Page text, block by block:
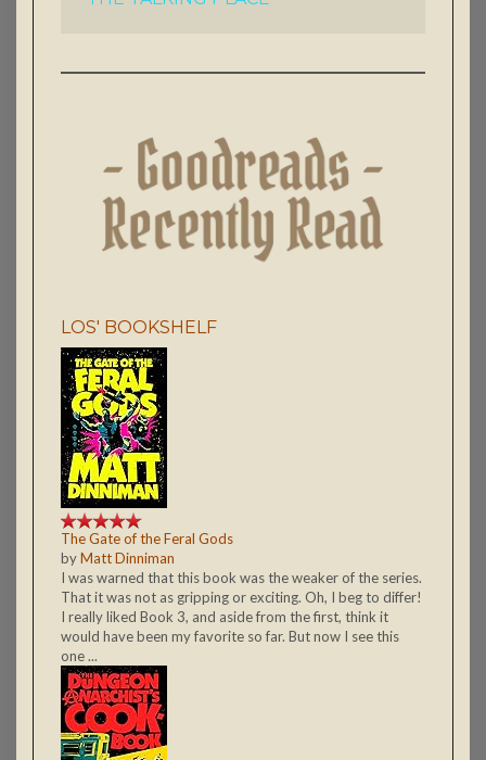
LOS' BOOKSHELF
The Gate of the Feral Gods
byMatt Dinniman
I was warned that this book was the weaker of the series.
That it was not as gripping or exciting. Oh, I beg to differ!
I really liked Book 3, and aside from the first, think it
would have been my favorite so far. But now I see this
one ...